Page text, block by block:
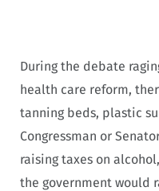
During the debate
health care reform,
tanning beds, plastic
Congressman or
raising taxes on
the government would